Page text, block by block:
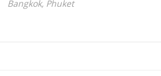
Bangkok, Phuket